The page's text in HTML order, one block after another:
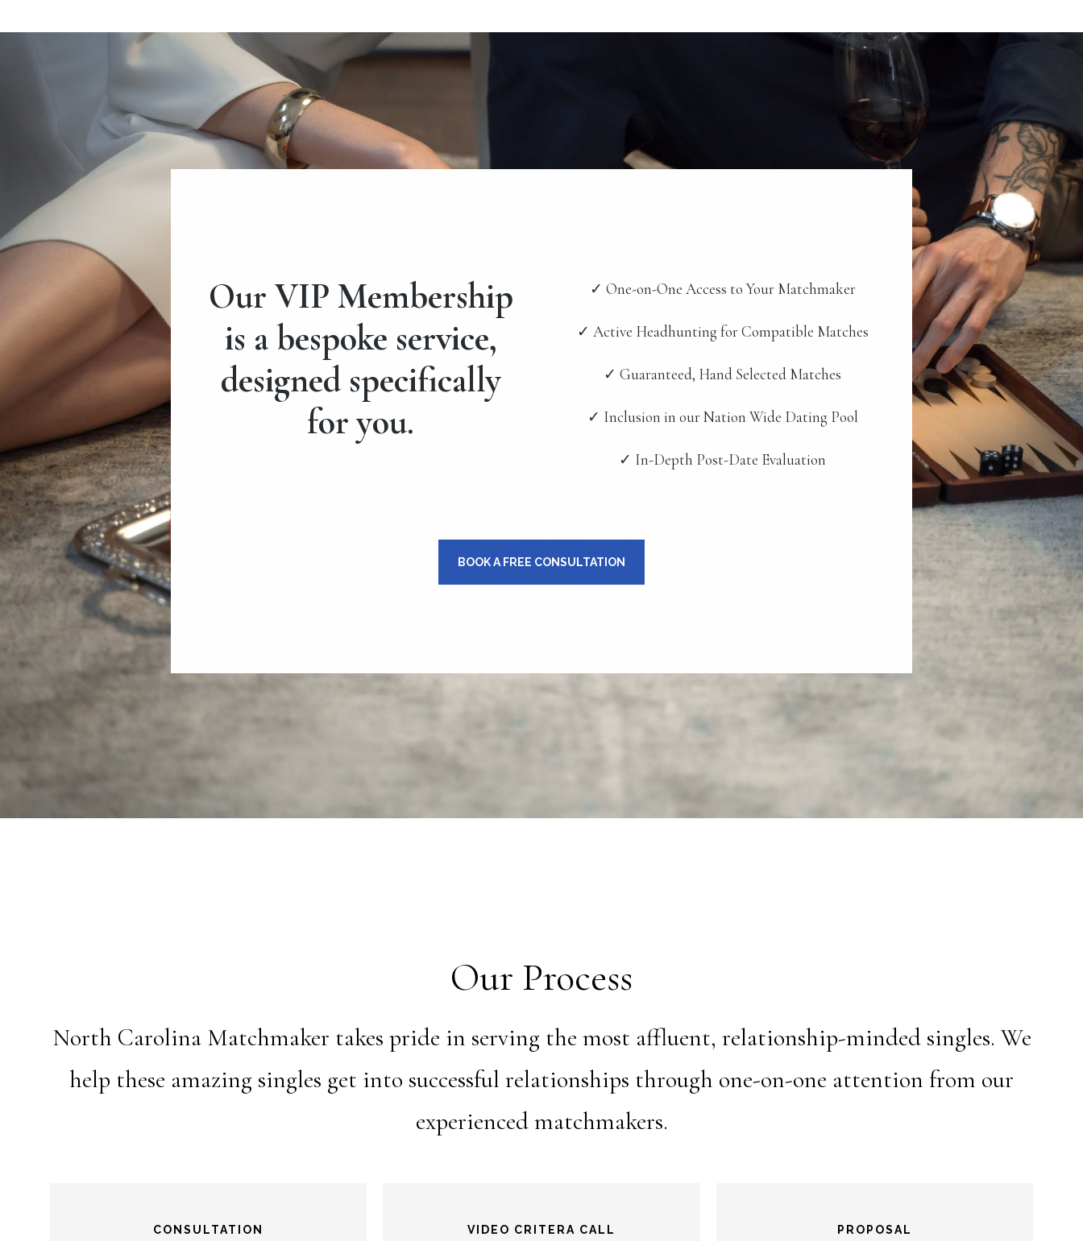
Our VIP Membership
is a bespoke service,
designed specifically
for you.
✓ One-on-One Access to Your Matchmaker
✓ Active Headhunting for Compatible Matches
✓ Guaranteed, Hand Selected Matches
✓ Inclusion in our Nation Wide Dating Pool
✓ In-Depth Post-Date Evaluation
BOOK A FREE CONSULTATION
Our Process
North Carolina Matchmaker takes pride in serving the most affluent, relationship-minded singles. We
help these amazing singles get into successful relationships through one-on-one attention from our
experienced matchmakers.
CONSULTATION VIDEO CRITERA CALL PROPOSAL